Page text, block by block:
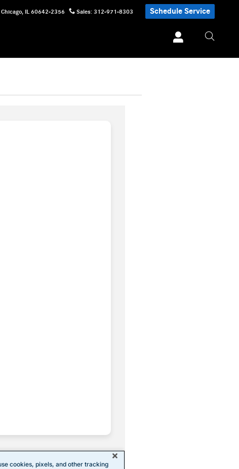
Chicago, IL 60642-2356 Sales: 312-971-8303 Schedule Service